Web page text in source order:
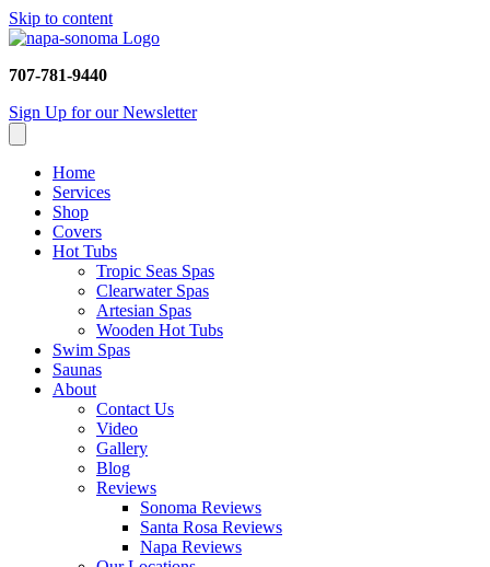
Skip to content
707-781-9440
Sign Up for our Newsletter
Home
Services
Shop
Covers
Hot Tubs
Tropic Seas Spas
Clearwater Spas
Artesian Spas
Wooden Hot Tubs
Swim Spas
Saunas
About
Contact Us
Video
Gallery
Blog
Reviews
Sonoma Reviews
Santa Rosa Reviews
Napa Reviews